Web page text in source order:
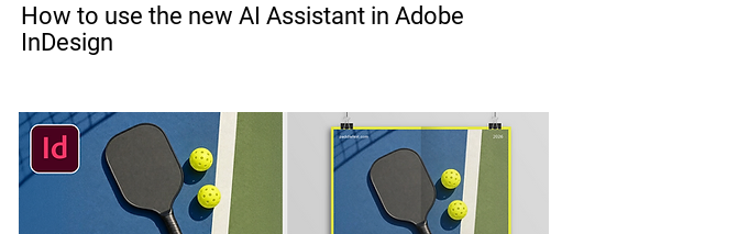
How to use the new AI Assistant in Adobe
InDesign